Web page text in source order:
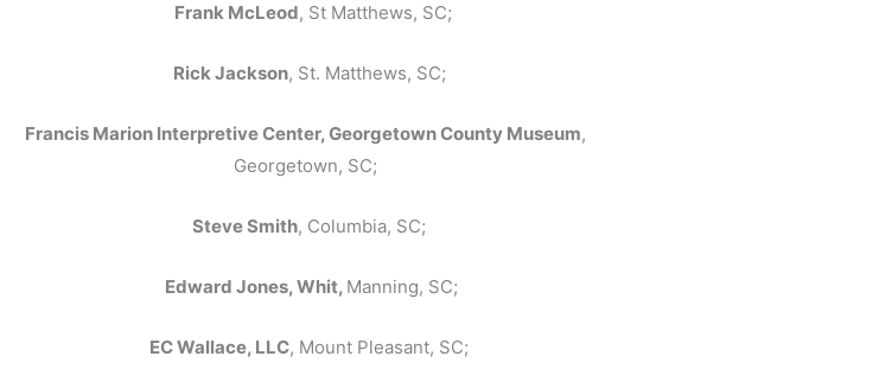
Frank McLeod, St Matthews, SC;
Rick Jackson, St. Matthews, SC;
Francis Marion Interpretive Center, Georgetown County Museum,
Georgetown, SC;
Steve Smith, Columbia, SC;
Edward Jones, Whit, Manning, SC;
EC Wallace, LLC, Mount Pleasant, SC;